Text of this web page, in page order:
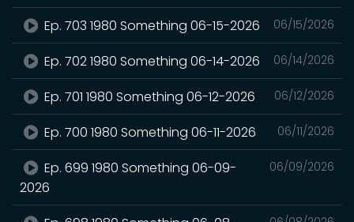
06/15/2026
Ep. 703 1980 Something 06-15-2026
06/14/2026
Ep. 702 1980 Something 06-14-2026
06/12/2026
Ep. 701 1980 Something 06-12-2026
06/11/2026
Ep. 700 1980 Something 06-11-2026
06/09/2026
Ep. 699 1980 Something 06-09-
2026